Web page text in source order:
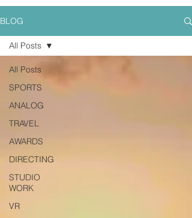
BLOG
All Posts
SPORTS
ANALOG
TRAVEL
AWARDS
DIRECTING
STUDIO
WORK
VR
All Posts